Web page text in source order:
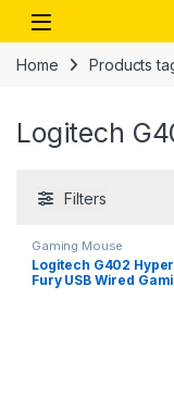
Skip to navigation
Skip to content
Open
Home Products
Logitech
Filters
Gaming Mouse
Logitech G402
Fury USB Wired